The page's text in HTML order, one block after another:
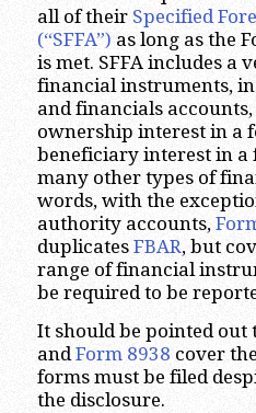
all of their Specified
(“SFFA”) as long as the
is met. SFFA includes a
financial instruments,
and financials accounts,
ownership interest in a
beneficiary interest in a
many other types of
words, with the
authority accounts,
duplicates FBAR, but
range of financial
be required to be
It should be pointed out
andForm 8938 cover
forms must be filed
the disclosure.